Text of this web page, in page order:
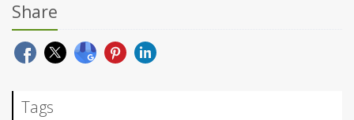
Share
Tags